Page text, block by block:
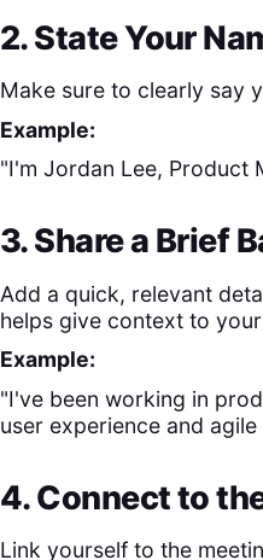
2. State Your
Make sure to clearly say
Example:
"I'm Jordan Lee, Product
3. Share a Brief
Add a quick, relevant
helps give context to
Example:
"I've been working in
user experience and
4. Connect to
Link yourself to the